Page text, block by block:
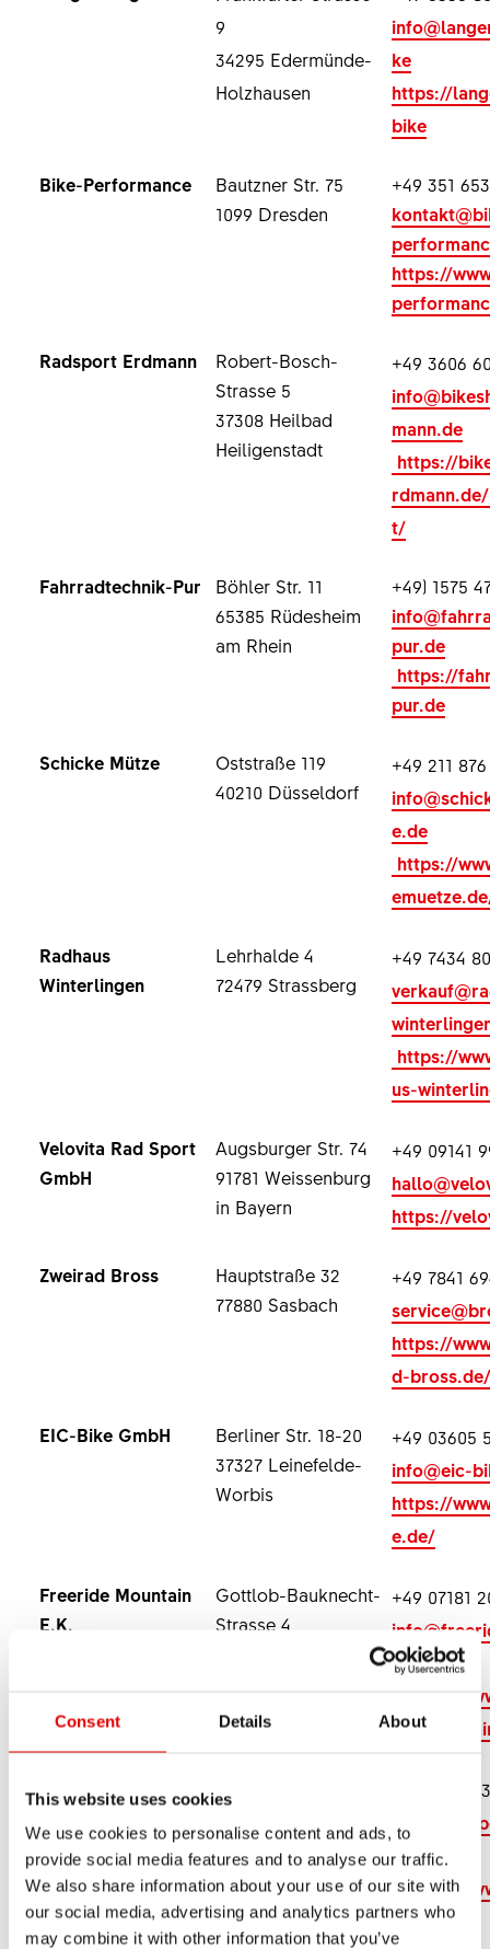
Consent Details About
This website uses cookies
We use cookies to personalise content and ads, to
provide social media features and to analyse our traffic.
We also share information about your use of our site with
our social media, advertising and analytics partners who
may combine it with other information that you’ve
9
34295 Edermünde-
Holzhausen
ke
https://
bike
Bike-Performance
Bautzner Str. 75
1099 Dresden
+49 351
https://
Radsport Erdmann
Robert-Bosch-
Strasse 5
37308 Heilbad
Heiligenstadt
+49 3606
mann.de
https://
t/
Fahrradtechnik-Pur
Böhler Str. 11
65385 Rüdesheim
am Rhein
+49) 1575
pur.de
https://
pur.de
Schicke Mütze
Oststraße 119
40210 Düsseldorf
+49 211
e.de
https://
Radhaus
Winterlingen
Lehrhalde 4
72479 Strassberg
+49 7434
https://
us-
Velovita Rad Sport
GmbH
Augsburger Str. 74
91781 Weissenburg
in Bayern
+49 09141
https://
Zweirad Bross
Hauptstraße 32
77880 Sasbach
+49 7841
https://
d-bross.de/
EIC-Bike GmbH
Berliner Str. 18-20
37327 Leinefelde-
Worbis
+49 03605
info@eic-
https://
e.de/
Freeride Mountain
E.K.
Gottlob-Bauknecht-
Strasse 4
+49 07181
ntain.com
https://
de-
Radsport
57290 Neunkirchen
+49 2735
neider.de
https://
s.bike/